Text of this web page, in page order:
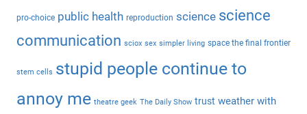
pro-choice public health reproduction science science
communication sciox sex simpler living space the final frontier
stem cells stupid people continue to
annoy me theatre geek The Daily Show trust weather with